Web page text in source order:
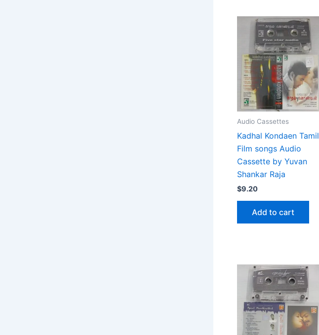
Audio Cassettes
Kadhal Kondaen Tamil
Film songs Audio
Cassette by Yuvan
Shankar Raja
$9.20
Add to cart